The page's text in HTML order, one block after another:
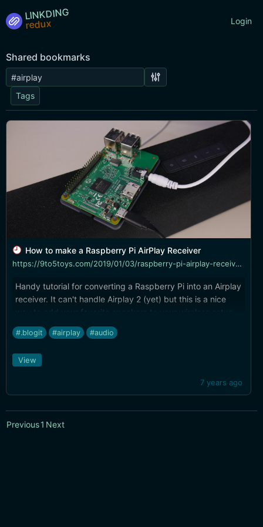
LINKDING Login
Shared bookmarks
Tags
How to make a Raspberry Pi AirPlay Receiver
https://9to5toys.com/2019/01/03/raspberry-pi-airplay-receiver-setup/
Handy tutorial for converting a Raspberry Pi into an Airplay
receiver. It can't handle Airplay 2 (yet) but this is a nice
way to add your favorite speakers to your wireless setup
without a now-extinct Airport Express.
#.blogit #airplay #audio
7 years ago
View
Previous1 Next